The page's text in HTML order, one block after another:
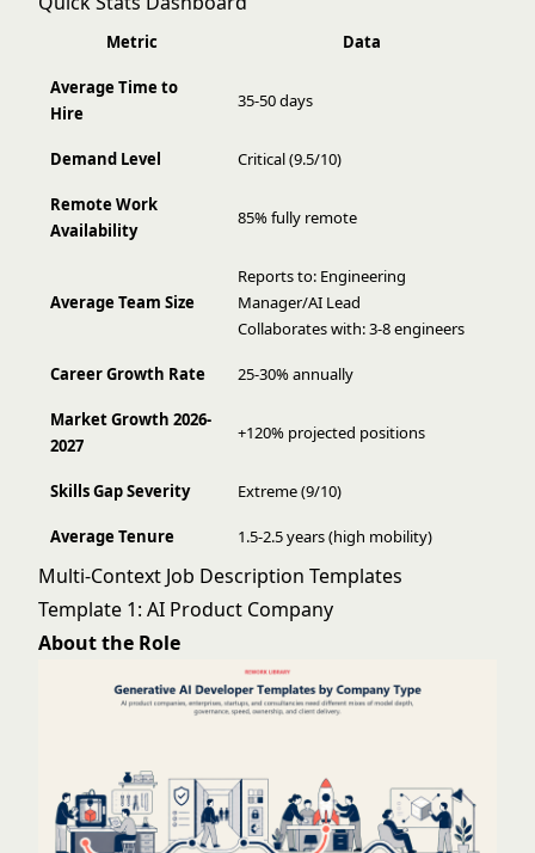
Metric Data
Average Time to
Hire
35-50 days
Demand Level Critical (9.5/10)
Remote Work
Availability
85% fully remote
Average Team Size
Reports to: Engineering
Manager/AI Lead
Collaborates with: 3-8 engineers
Career Growth Rate 25-30% annually
Market Growth 2026-
2027
+120% projected positions
Skills Gap Severity Extreme (9/10)
Average Tenure 1.5-2.5 years (high mobility)
Multi-Context Job Description Templates
Template 1: AI Product Company
About the Role